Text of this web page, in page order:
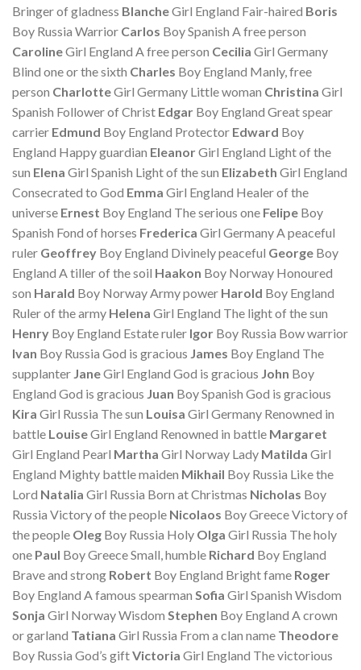
Bringer of gladness BlancheGirl England Fair-haired Boris
Boy Russia Warrior Carlos Boy Spanish A free person
CarolineGirl England A free person Cecilia Girl Germany
Blind one or the sixth Charles Boy England Manly, free
person CharlotteGirl Germany Little woman Christina Girl
Spanish Follower of Christ Edgar Boy England Great spear
carrier Edmund Boy England Protector Edward Boy
England Happy guardian EleanorGirl England Light of the
sun Elena Girl Spanish Light of the sun Elizabeth Girl England
Consecrated to God Emma Girl England Healer of the
universe Ernest Boy England The serious one Felipe Boy
Spanish Fond of horses Frederica Girl Germany A peaceful
ruler Geoffrey Boy England Divinely peaceful George Boy
England A tiller of the soil Haakon Boy Norway Honoured
son Harald Boy Norway Army power Harold Boy England
Ruler of the army Helena Girl England The light of the sun
Henry Boy England Estate ruler Igor Boy Russia Bow warrior
Ivan Boy Russia God is gracious James Boy England The
supplanter JaneGirl England God is gracious John Boy
England God is gracious Juan Boy Spanish God is gracious
Kira Girl Russia The sun Louisa Girl Germany Renowned in
battle LouiseGirl England Renowned in battle Margaret
Girl England Pearl Martha Girl Norway Lady Matilda Girl
England Mighty battle maiden Mikhail Boy Russia Like the
Lord Natalia Girl Russia Born at Christmas Nicholas Boy
Russia Victory of the people Nicolaos Boy Greece Victory of
the people Oleg Boy Russia Holy Olga Girl Russia The holy
one Paul Boy Greece Small, humble Richard Boy England
Brave and strong Robert Boy England Bright fame Roger
Boy England A famous spearman Sofia Girl Spanish Wisdom
Sonja Girl Norway Wisdom Stephen Boy England A crown
or garland Tatiana Girl Russia From a clan name Theodore
Boy Russia God’s giftVictoria Girl England The victorious